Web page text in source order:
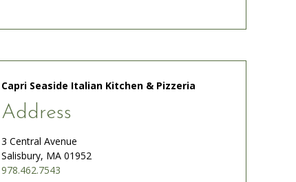
Capri Seaside Italian Kitchen & Pizzeria
Address
3 Central Avenue
Salisbury, MA 01952
978.462.7543